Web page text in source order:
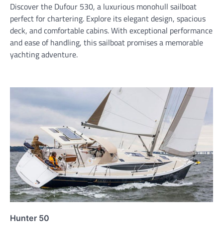
Discover the Dufour 530, a luxurious monohull sailboat
perfect for chartering. Explore its elegant design, spacious
deck, and comfortable cabins. With exceptional performance
and ease of handling, this sailboat promises a memorable
yachting adventure.
Hunter 50